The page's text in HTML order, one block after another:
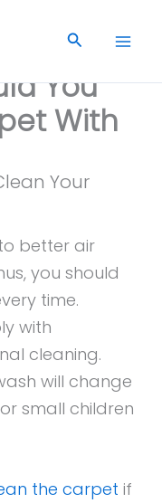
Search
You
With
better air
you should
time.
with
cleaning.
will change
small children
the carpet if